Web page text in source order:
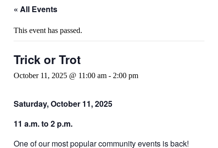
« All Events
This event has passed.
Trick or Trot
October 11, 2025 @ 11:00 am - 2:00 pm
Saturday, October 11, 2025
11 a.m. to 2 p.m.
One of our most popular community events is back!